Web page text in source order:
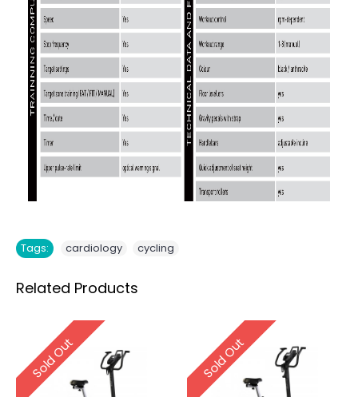
Tags: cardiology cycling
Related Products
Sold Out Sold Out